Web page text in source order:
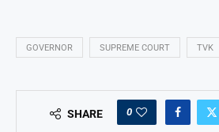
GOVERNOR SUPREME COURT TVK
SHARE 0